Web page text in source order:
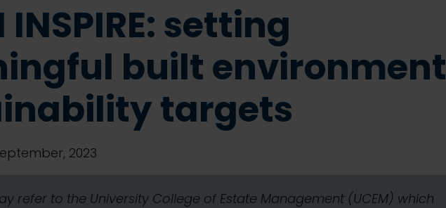
INSPIRE: setting
built environment
targets
2023
refer to the University College of Estate Management (UCEM) which